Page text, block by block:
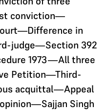
conviction—
in
judge—Section 392
1973—All three
Petition—Third-
acquittal—Appeal
Singh